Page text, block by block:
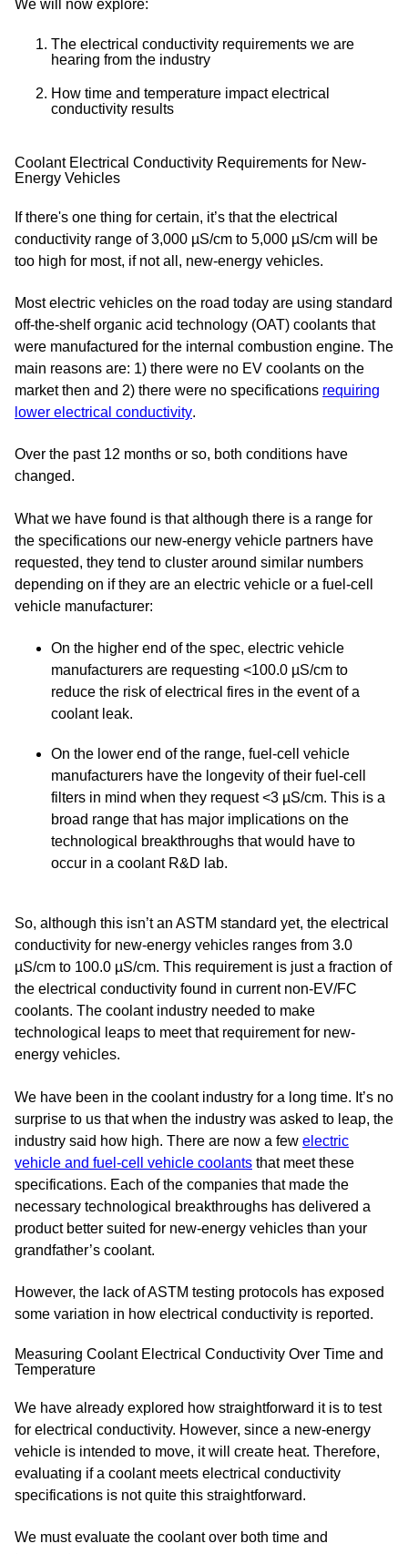
We will now explore:
The electrical conductivity requirements we are
hearing from the industry
How time and temperature impact electrical
conductivity results
Coolant Electrical Conductivity Requirements for New-
Energy Vehicles
If there's one thing for certain, it’s that the electrical
conductivity range of 3,000 µS/cm to 5,000 µS/cm will be
too high for most, if not all, new-energy vehicles.
Most electric vehicles on the road today are using standard
off-the-shelf organic acid technology (OAT) coolants that
were manufactured for the internal combustion engine. The
main reasons are: 1) there were no EV coolants on the
market then and 2) there were no specifications requiring
lower electrical conductivity.
Over the past 12 months or so, both conditions have
changed.
What we have found is that although there is a range for
the specifications our new-energy vehicle partners have
requested, they tend to cluster around similar numbers
depending on if they are an electric vehicle or a fuel-cell
vehicle manufacturer:
On the higher end of the spec, electric vehicle
manufacturers are requesting <100.0 µS/cm to
reduce the risk of electrical fires in the event of a
coolant leak.
On the lower end of the range, fuel-cell vehicle
manufacturers have the longevity of their fuel-cell
filters in mind when they request <3 µS/cm. This is a
broad range that has major implications on the
technological breakthroughs that would have to
occur in a coolant R&D lab.
So, although this isn’t an ASTM standard yet, the electrical
conductivity for new-energy vehicles ranges from 3.0
µS/cm to 100.0 µS/cm. This requirement is just a fraction of
the electrical conductivity found in current non-EV/FC
coolants. The coolant industry needed to make
technological leaps to meet that requirement for new-
energy vehicles.
We have been in the coolant industry for a long time. It’s no
surprise to us that when the industry was asked to leap, the
industry said how high. There are now a few electric
vehicle and fuel-cell vehicle coolants that meet these
specifications. Each of the companies that made the
necessary technological breakthroughs has delivered a
product better suited for new-energy vehicles than your
grandfather’s coolant.
However, the lack of ASTM testing protocols has exposed
some variation in how electrical conductivity is reported.
Measuring Coolant Electrical Conductivity Over Time and
Temperature
We have already explored how straightforward it is to test
for electrical conductivity. However, since a new-energy
vehicle is intended to move, it will create heat. Therefore,
evaluating if a coolant meets electrical conductivity
specifications is not quite this straightforward.
We must evaluate the coolant over both time and